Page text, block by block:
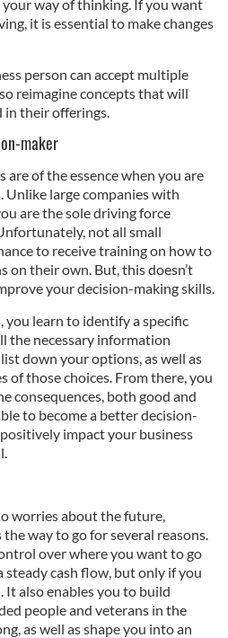
way of thinking. If you want
it is essential to make changes
person can accept multiple
reimagine concepts that will
in their offerings.
maker
are of the essence when you are
Unlike large companies with
are the sole driving force
not all small
to receive training on how to
on their own. But, this doesn’t
your decision-making skills.
you learn to identify a specific
the necessary information
down your options, as well as
of those choices. From there, you
consequences, both good and
to become a better decision-
impact your business
worries about the future,
way to go for several reasons.
over where you want to go
steady cash flow, but only if you
It also enables you to build
people and veterans in the
as well as shape you into an